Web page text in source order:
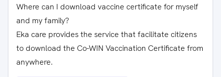
Where can I download vaccine certificate for myself
and my family?
Eka care provides the service that facilitate citizens
to download the Co-WIN Vaccination Certificate from
anywhere.